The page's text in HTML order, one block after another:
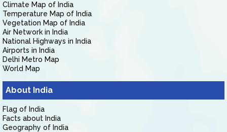
Climate Map of India
Temperature Map of India
Vegetation Map of India
Air Network in India
National Highways in India
Airports in India
Delhi Metro Map
World Map
About India
Flag of India
Facts about India
Geography of India